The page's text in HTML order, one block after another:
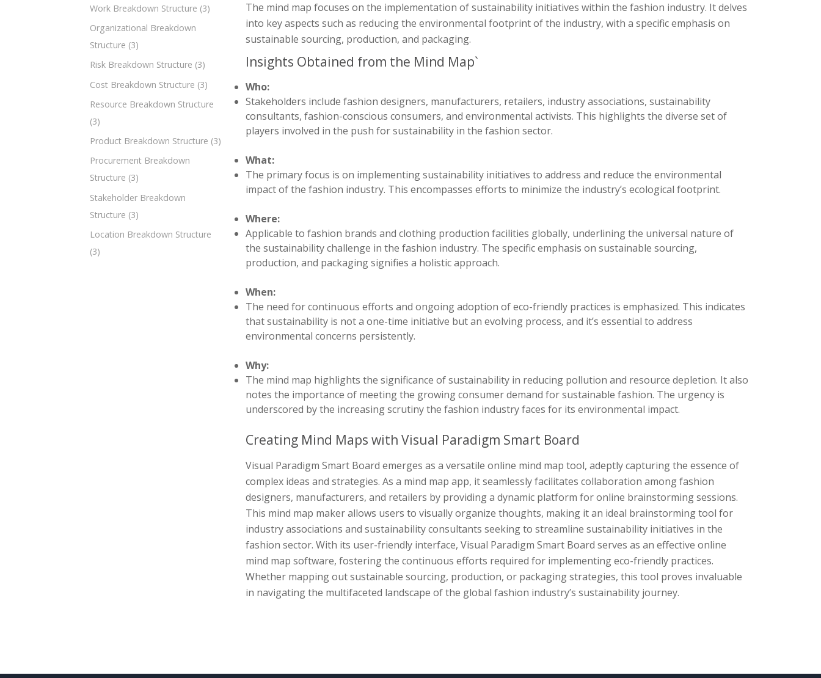
Work Breakdown Structure (3)
Organizational Breakdown
Structure (3)
Risk Breakdown Structure (3)
Cost Breakdown Structure (3)
Resource Breakdown Structure
(3)
Product Breakdown Structure (3)
Procurement Breakdown
Structure (3)
Stakeholder Breakdown
Structure (3)
Location Breakdown Structure
(3)
The mind map focuses on the implementation of sustainability initiatives within the fashion industry. It delves
into key aspects such as reducing the environmental footprint of the industry, with a specific emphasis on
sustainable sourcing, production, and packaging.
Insights Obtained from the Mind Map`
Who:
Stakeholders include fashion designers, manufacturers, retailers, industry associations, sustainability
consultants, fashion-conscious consumers, and environmental activists. This highlights the diverse set of
players involved in the push for sustainability in the fashion sector.
What:
The primary focus is on implementing sustainability initiatives to address and reduce the environmental
impact of the fashion industry. This encompasses efforts to minimize the industry’s ecological footprint.
Where:
Applicable to fashion brands and clothing production facilities globally, underlining the universal nature of
the sustainability challenge in the fashion industry. The specific emphasis on sustainable sourcing,
production, and packaging signifies a holistic approach.
When:
The need for continuous efforts and ongoing adoption of eco-friendly practices is emphasized. This indicates
that sustainability is not a one-time initiative but an evolving process, and it’s essential to address
environmental concerns persistently.
Why:
The mind map highlights the significance of sustainability in reducing pollution and resource depletion. It also
notes the importance of meeting the growing consumer demand for sustainable fashion. The urgency is
underscored by the increasing scrutiny the fashion industry faces for its environmental impact.
Creating Mind Maps with Visual Paradigm Smart Board
Visual Paradigm Smart Board emerges as a versatile online mind map tool, adeptly capturing the essence of
complex ideas and strategies. As a mind map app, it seamlessly facilitates collaboration among fashion
designers, manufacturers, and retailers by providing a dynamic platform for online brainstorming sessions.
This mind map maker allows users to visually organize thoughts, making it an ideal brainstorming tool for
industry associations and sustainability consultants seeking to streamline sustainability initiatives in the
fashion sector. With its user-friendly interface, Visual Paradigm Smart Board serves as an effective online
mind map software, fostering the continuous efforts required for implementing eco-friendly practices.
Whether mapping out sustainable sourcing, production, or packaging strategies, this tool proves invaluable
in navigating the multifaceted landscape of the global fashion industry’s sustainability journey.